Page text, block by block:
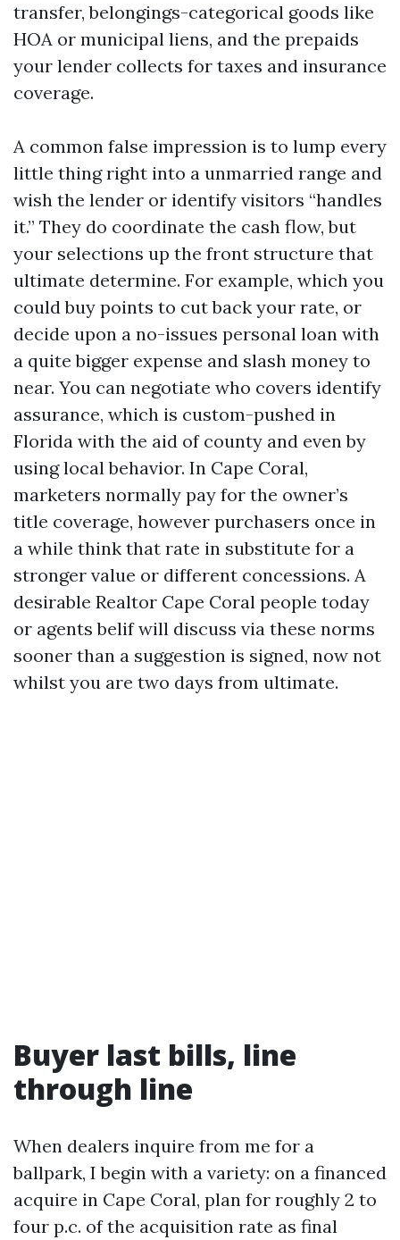
transfer, belongings-categorical goods like
HOA or municipal liens, and the prepaids
your lender collects for taxes and insurance
coverage.
A common false impression is to lump every
little thing right into a unmarried range and
wish the lender or identify visitors “handles
it.” They do coordinate the cash flow, but
your selections up the front structure that
ultimate determine. For example, which you
could buy points to cut back your rate, or
decide upon a no-issues personal loan with
a quite bigger expense and slash money to
near. You can negotiate who covers identify
assurance, which is custom-pushed in
Florida with the aid of county and even by
using local behavior. In Cape Coral,
marketers normally pay for the owner’s
title coverage, however purchasers once in
a while think that rate in substitute for a
stronger value or different concessions. A
desirable Realtor Cape Coral people today
or agents belif will discuss via these norms
sooner than a suggestion is signed, now not
whilst you are two days from ultimate.
Buyer last bills, line
through line
When dealers inquire from me for a
ballpark, I begin with a variety: on a financed
acquire in Cape Coral, plan for roughly 2 to
four p.c. of the acquisition rate as final